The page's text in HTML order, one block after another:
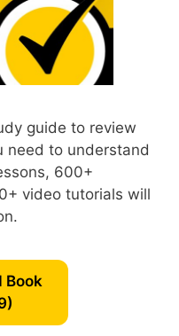
guide to review
need to understand
600+
video tutorials will
Book